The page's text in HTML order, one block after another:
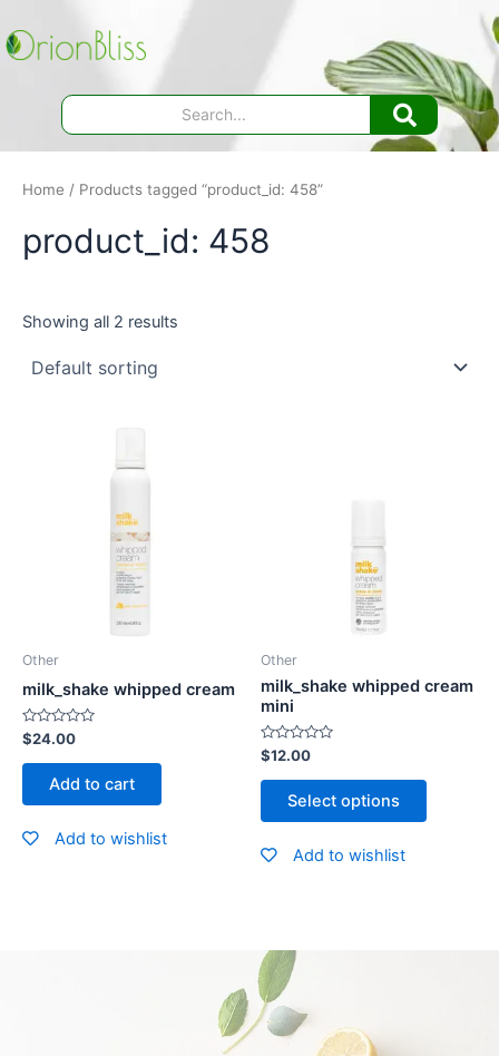
to
content
Home / Products tagged “product_id: 458”
product_id: 458
Showing all 2 results
Other
milk_shake whipped cream
Rated
0
out
$24.00
Add to cart
Add to wishlist
Other
milk_shake whipped cream
mini
Rated
0
out
$12.00
Select options
Add to wishlist